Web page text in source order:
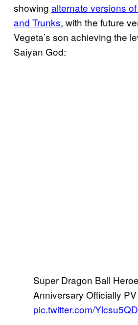
showing alternate versions
and Trunks, with the future
Vegeta’s son achieving the
Saiyan God:
Super Dragon Ball
Anniversary Officially PV
pic.twitter.com/